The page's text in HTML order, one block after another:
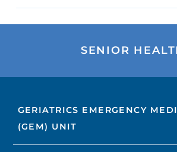
SENIOR
GERIATRICS EMERGENCY
(GEM) UNIT